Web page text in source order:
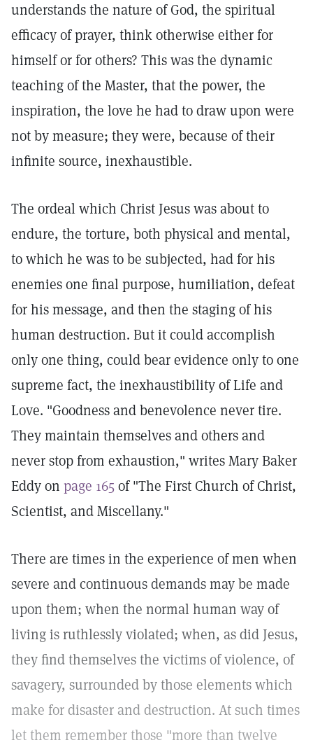
understands the nature of God, the spiritual
efficacy of prayer, think otherwise either for
himself or for others? This was the dynamic
teaching of the Master, that the power, the
inspiration, the love he had to draw upon were
not by measure; they were, because of their
infinite source, inexhaustible.
The ordeal which Christ Jesus was about to
endure, the torture, both physical and mental,
to which he was to be subjected, had for his
enemies one final purpose, humiliation, defeat
for his message, and then the staging of his
human destruction. But it could accomplish
only one thing, could bear evidence only to one
supreme fact, the inexhaustibility of Life and
Love. "Goodness and benevolence never tire.
They maintain themselves and others and
never stop from exhaustion," writes Mary Baker
Eddy on page 165of "The First Church of Christ,
Scientist, and Miscellany."
There are times in the experience of men when
severe and continuous demands may be made
upon them; when the normal human way of
living is ruthlessly violated; when, as did Jesus,
they find themselves the victims of violence, of
savagery, surrounded by those elements which
make for disaster and destruction. At such times
let them remember those "more than twelve